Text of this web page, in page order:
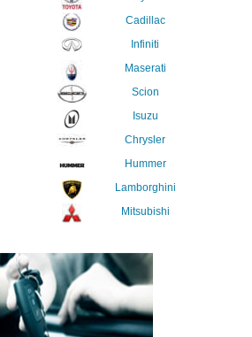
Cadillac
Infiniti
Maserati
Scion
Isuzu
Chrysler
Hummer
Lamborghini
Mitsubishi